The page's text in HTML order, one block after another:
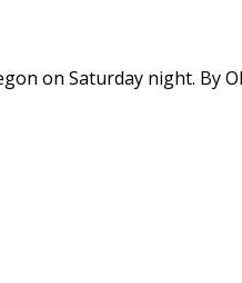
on Saturday night. By